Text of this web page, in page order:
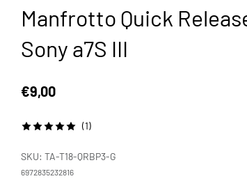
Manfrotto Quick
Sony a7S III
Sale price
€9,00
(1)
SKU: TA-T18-QRBP3-G
6972835232816